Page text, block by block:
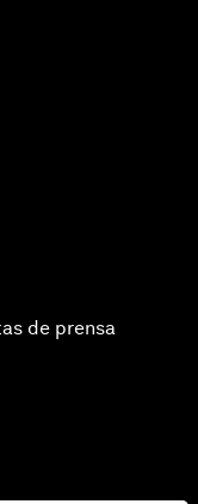
de prensa